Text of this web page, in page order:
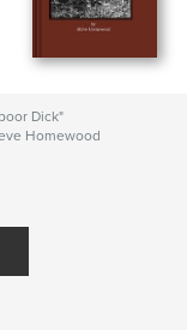
Dick"
Homewood